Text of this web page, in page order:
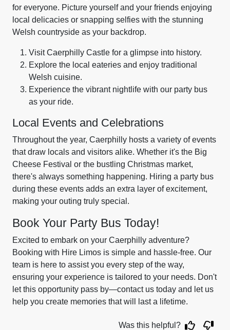
for everyone. Picture yourself and your friends enjoying
local delicacies or snapping selfies with the stunning
Welsh countryside as your backdrop.
Visit Caerphilly Castle for a glimpse into history.
Explore the local eateries and enjoy traditional
Welsh cuisine.
Experience the vibrant nightlife with our party bus
as your ride.
Local Events and Celebrations
Throughout the year, Caerphilly hosts a variety of events
that draw locals and visitors alike. Whether it's the Big
Cheese Festival or the bustling Christmas market,
there's always something happening. Hiring a party bus
during these events adds an extra layer of excitement,
making your outing truly special.
Book Your Party Bus Today!
Excited to embark on your Caerphilly adventure?
Booking with Hire Limos is simple and hassle-free. Our
team is here to assist you every step of the way,
ensuring your experience is tailored to your needs. Don't
let this opportunity pass by—contact us today and let us
help you create memories that will last a lifetime.
Was this helpful?